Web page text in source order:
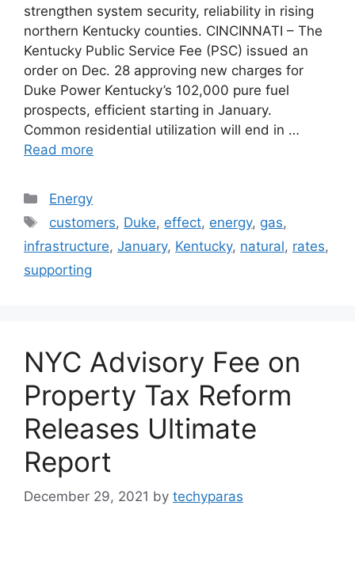
strengthen system security, reliability in rising
northern Kentucky counties. CINCINNATI – The
Kentucky Public Service Fee (PSC) issued an
order on Dec. 28 approving new charges for
Duke Power Kentucky’s 102,000 pure fuel
prospects, efficient starting in January.
Common residential utilization will end in …
Read more
Categories
Energy
Tags
customers, Duke, effect, energy, gas,
infrastructure, January, Kentucky, natural, rates,
supporting
NYC Advisory Fee on
Property Tax Reform
Releases Ultimate
Report
December 29, 2021 by techyparas